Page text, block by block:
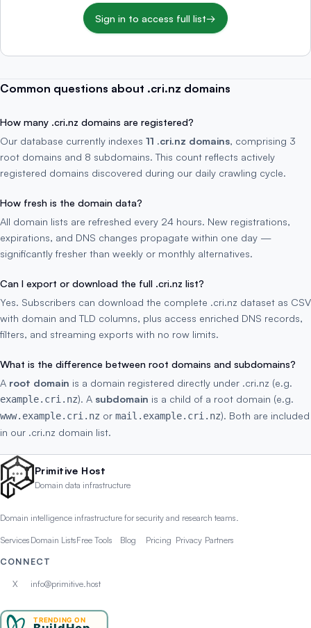
Sign in to access full list→
Common questions about .cri.nz domains
How many .cri.nz domains are registered?
Our database currently indexes 11 .cri.nz domains, comprising 3
root domains and 8 subdomains. This count reflects actively
registered domains discovered during our daily crawling cycle.
How fresh is the domain data?
All domain lists are refreshed every 24 hours. New registrations,
expirations, and DNS changes propagate within one day —
significantly fresher than weekly or monthly alternatives.
Can I export or download the full .cri.nz list?
Yes. Subscribers can download the complete .cri.nz dataset as CSV
with domain and TLD columns, plus access enriched DNS records,
filters, and streaming exports with no row limits.
What is the difference between root domains and subdomains?
A root domain is a domain registered directly under .cri.nz (e.g.
example.cri.nz). A subdomain is a child of a root domain (e.g.
www.example.cri.nz or mail.example.cri.nz). Both are included
in our .cri.nz domain list.
Primitive Host
Domain data infrastructure
Domain intelligence infrastructure for security and research teams.
Services Domain ListsFree Tools Blog Pricing Privacy Partners
CONNECT
X info@primitive.host
TRENDING ON